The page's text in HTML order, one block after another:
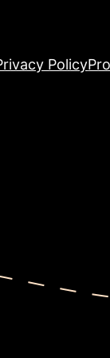
Policy